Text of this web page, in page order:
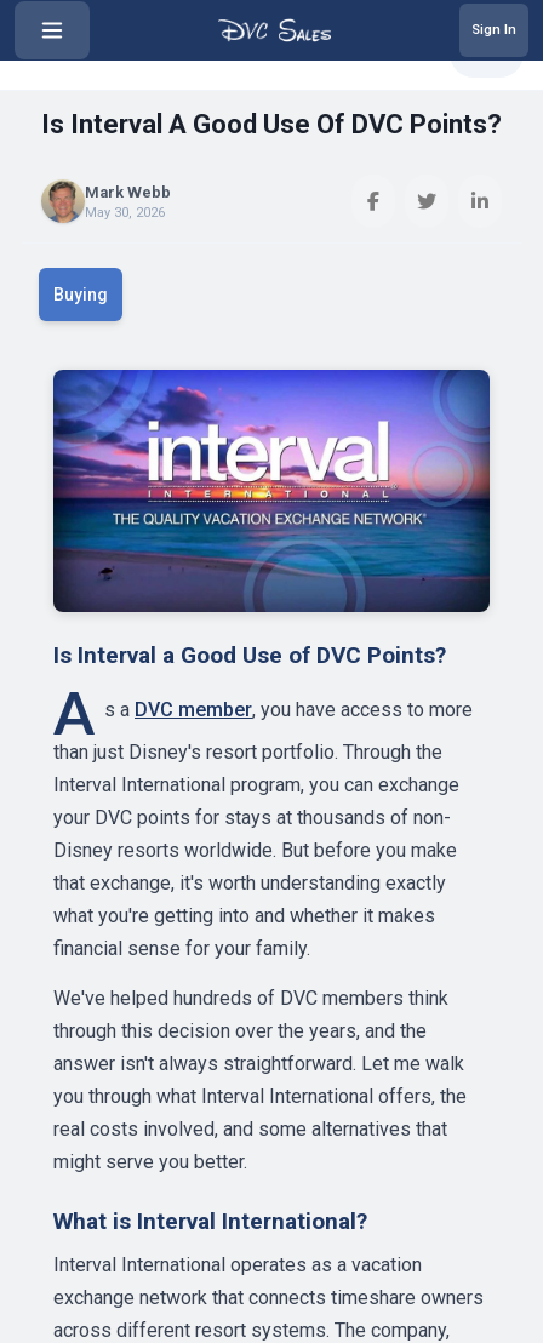
Sign In
‹
Is Interval A Good Use Of DVC Points?
Mark Webb
May 30, 2026
Buying
Is Interval a Good Use of DVC Points?
A s a DVC member, you have access to more
than just Disney's resort portfolio. Through the
Interval International program, you can exchange
your DVC points for stays at thousands of non-
Disney resorts worldwide. But before you make
that exchange, it's worth understanding exactly
what you're getting into and whether it makes
financial sense for your family.
We've helped hundreds of DVC members think
through this decision over the years, and the
answer isn't always straightforward. Let me walk
you through what Interval International offers, the
real costs involved, and some alternatives that
might serve you better.
What is Interval International?
Interval International operates as a vacation
exchange network that connects timeshare owners
across different resort systems. The company,